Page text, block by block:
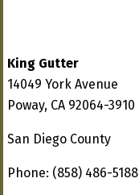
King Gutter
14049 York Avenue
Poway, CA 92064-3910
San Diego County
Phone: (858) 486-5188